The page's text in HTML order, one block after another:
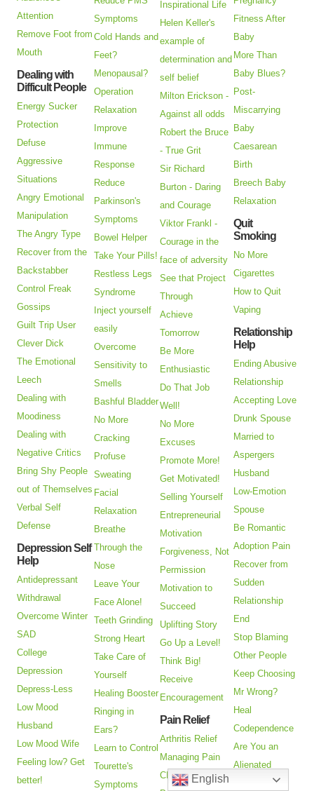
Attention
Remove Foot from
Mouth
Dealing with
Difficult People
Energy Sucker
Protection
Defuse
Aggressive
Situations
Angry Emotional
Manipulation
The Angry Type
Recover from the
Backstabber
Control Freak
Gossips
Guilt Trip User
Clever Dick
The Emotional
Leech
Dealing with
Moodiness
Dealing with
Negative Critics
Bring Shy People
out of Themselves
Verbal Self
Defense
Depression Self
Help
Antidepressant
Withdrawal
Overcome Winter
SAD
College
Depression
Depress-Less
Low Mood
Husband
Low Mood Wife
Feeling low? Get
better!
Symptoms
Cold Hands and
Feet?
Menopausal?
Operation
Relaxation
Improve
Immune
Response
Reduce
Parkinson's
Symptoms
Bowel Helper
Take Your Pills!
Restless Legs
Syndrome
Inject yourself
easily
Overcome
Sensitivity to
Smells
Bashful Bladder
No More
Cracking
Profuse
Sweating
Facial
Relaxation
Breathe
Through the
Nose
Leave Your
Face Alone!
Teeth Grinding
Strong Heart
Take Care of
Yourself
Healing Booster
Ringing in
Ears?
Learn to Control
Tourette's
Symptoms
Inspirational Life
Helen Keller's
example of
determination and
self belief
Milton Erickson -
Against all odds
Robert the Bruce
- True Grit
Sir Richard
Burton - Daring
and Courage
Viktor Frankl -
Courage in the
face of adversity
See that Project
Through
Achieve
Tomorrow
Be More
Enthusiastic
Do That Job
Well!
No More
Excuses
Promote More!
Get Motivated!
Selling Yourself
Entrepreneurial
Motivation
Forgiveness, Not
Permission
Motivation to
Succeed
Uplifting Story
Go Up a Level!
Think Big!
Receive
Encouragement
Pain Relief
Arthritis Relief
Managing Pain
CRPS Treatment
Fitness After
Baby
More Than
Baby Blues?
Post-
Miscarrying
Baby
Caesarean
Birth
Breech Baby
Relaxation
Quit
Smoking
No More
Cigarettes
How to Quit
Vaping
Relationship
Help
Ending Abusive
Relationship
Accepting Love
Drunk Spouse
Married to
Aspergers
Husband
Low-Emotion
Spouse
Be Romantic
Adoption Pain
Recover from
Sudden
Relationship
End
Stop Blaming
Other People
Keep Choosing
Mr Wrong?
Heal
Codependence
Are You an
Alienated
English